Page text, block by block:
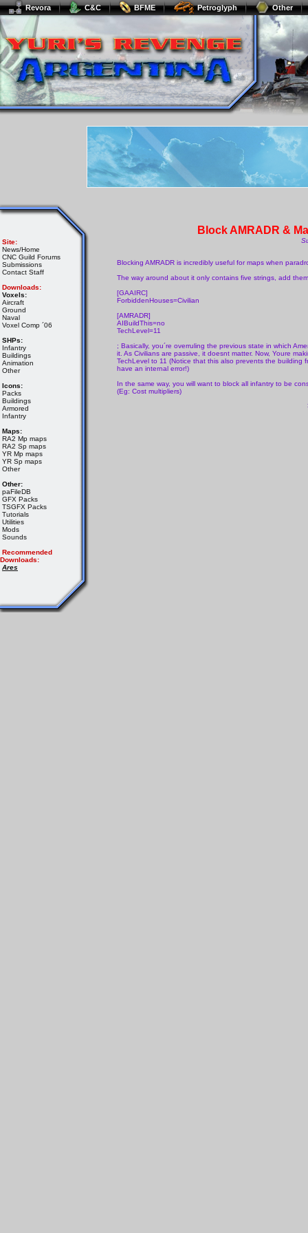
Revora C&C BFME Petroglyph Other
Site:
News/Home
CNC Guild Forums
Submissions
Contact Staff
Downloads:
Voxels:
Aircraft
Ground
Naval
Voxel Comp ´06
SHPs:
Infantry
Buildings
Animation
Other
Icons:
Packs
Buildings
Armored
Infantry
Maps:
RA2 Mp maps
RA2 Sp maps
YR Mp maps
YR Sp maps
Other
Other:
paFileDB
GFX Packs
TSGFX Packs
Tutorials
Utilities
Mods
Sounds
Recommended
Downloads:
Ares
Block AMRADR &
Blocking AMRADR is incredibly useful for maps when
The way around about it only contains five strings, add
[GAAIRC]
ForbiddenHouses=Civilian
[AMRADR]
AIBuildThis=no
TechLevel=11
; Basically, you´re overruling the previous state in which
it. As Civilians are passive, it doesnt matter. Now, Youre
TechLevel to 11 (Notice that this also prevents the
have an internal error!)
In the same way, you will want to block all infantry to be
(Eg: Cost multipliers)